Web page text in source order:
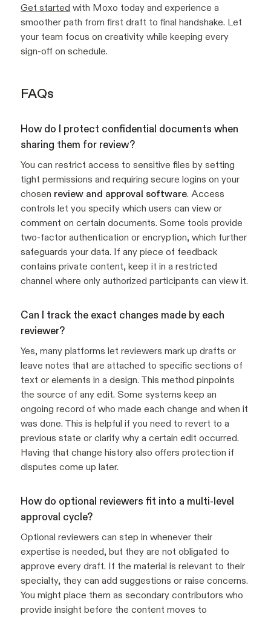
Get started with Moxo today and experience a
smoother path from first draft to final handshake. Let
your team focus on creativity while keeping every
sign-off on schedule.
FAQs
How do I protect confidential documents when
sharing them for review?
You can restrict access to sensitive files by setting
tight permissions and requiring secure logins on your
chosen review and approval software. Access
controls let you specify which users can view or
comment on certain documents. Some tools provide
two-factor authentication or encryption, which further
safeguards your data. If any piece of feedback
contains private content, keep it in a restricted
channel where only authorized participants can view it.
Can I track the exact changes made by each
reviewer?
Yes, many platforms let reviewers mark up drafts or
leave notes that are attached to specific sections of
text or elements in a design. This method pinpoints
the source of any edit. Some systems keep an
ongoing record of who made each change and when it
was done. This is helpful if you need to revert to a
previous state or clarify why a certain edit occurred.
Having that change history also offers protection if
disputes come up later.
How do optional reviewers fit into a multi-level
approval cycle?
Optional reviewers can step in whenever their
expertise is needed, but they are not obligated to
approve every draft. If the material is relevant to their
specialty, they can add suggestions or raise concerns.
You might place them as secondary contributors who
provide insight before the content moves to